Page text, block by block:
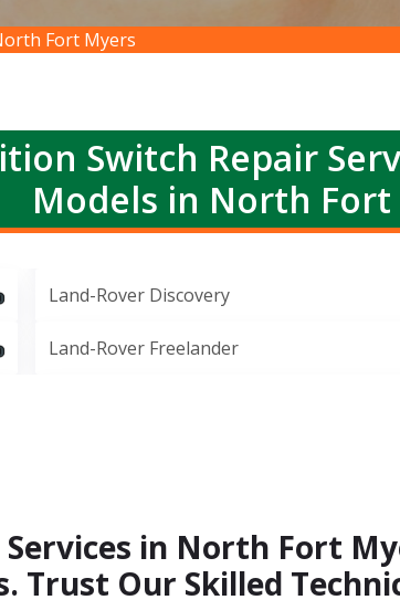
Fort Myers
Switch Repair
Models in North Fort
Land-Rover Discovery
Land-Rover Freelander
in North Fort
Trust Our Skilled